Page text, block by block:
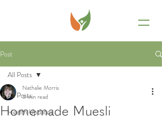
Post
All Posts
Health Updates
All Posts
Homemade Muesli
Nathalie Morris
3 min read